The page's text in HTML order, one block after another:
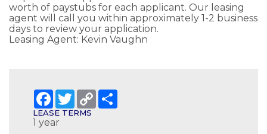
worth of paystubs for each applicant. Our leasing
agent will call you within approximately 1-2 business
days to review your application.
Leasing Agent: Kevin Vaughn
Facebook
TwitterCopy
Link
LEASE TERMS
1 year